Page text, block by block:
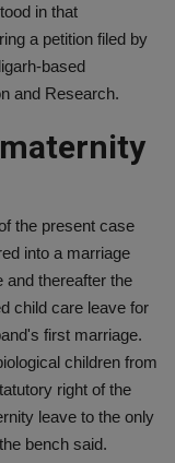
in that
a petition filed by
based
and Research.
the present case
into a marriage
and thereafter the
child care leave for
first marriage.
children from
right of the
leave to the only
bench said.